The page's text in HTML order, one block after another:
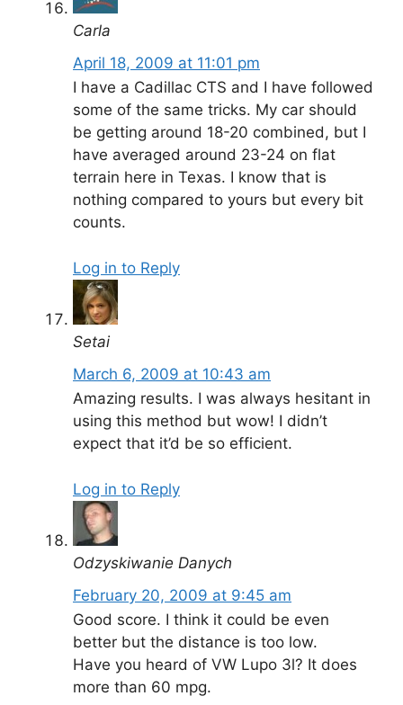
Carla
April 18, 2009 at 11:01 pm
I have a Cadillac CTS and I have followed
some of the same tricks. My car should
be getting around 18-20 combined, but I
have averaged around 23-24 on flat
terrain here in Texas. I know that is
nothing compared to yours but every bit
counts.
Log in to Reply
Setai
March 6, 2009 at 10:43 am
Amazing results. I was always hesitant in
using this method but wow! I didn’t
expect that it’d be so efficient.
Log in to Reply
Odzyskiwanie Danych
February 20, 2009 at 9:45 am
Good score. I think it could be even
better but the distance is too low.
Have you heard of VW Lupo 3l? It does
more than 60 mpg.